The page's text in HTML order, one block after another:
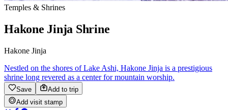
Temples & Shrines
Hakone Jinja Shrine
Hakone Jinja
Nestled on the shores of Lake Ashi, Hakone Jinja is a prestigious
shrine long revered as a center for mountain worship.
Save
Add to trip
Add visit stamp